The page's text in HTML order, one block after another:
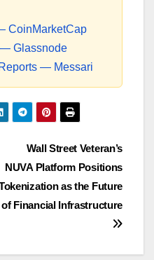
CoinMarketCap
Glassnode
— Messari
Wall Street Veteran’s
NUVA Platform Positions
as the Future
of Financial Infrastructure